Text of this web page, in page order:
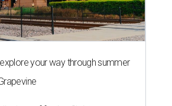
your way through summer